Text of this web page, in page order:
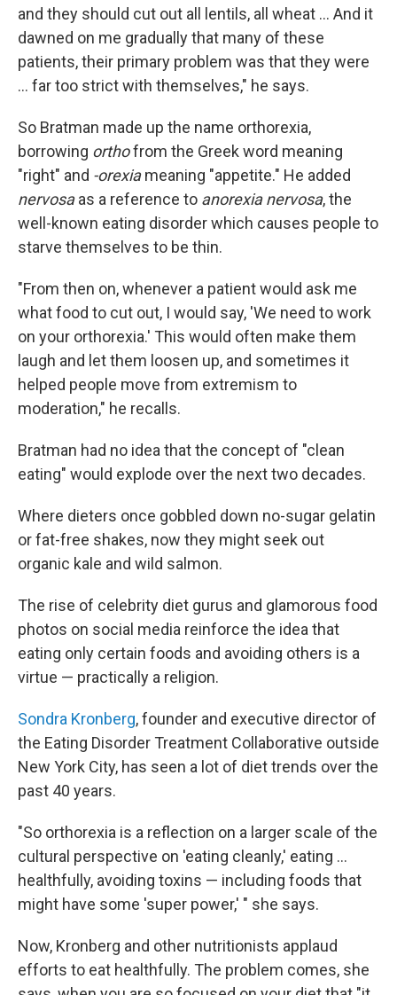
and they should cut out all lentils, all wheat ... And it
dawned on me gradually that many of these
patients, their primary problem was that they were
... far too strict with themselves," he says.
So Bratman made up the name orthorexia,
borrowing orthofrom the Greek word meaning
"right" and -orexiameaning "appetite." He added
nervosaas a reference to anorexia nervosa, the
well-known eating disorder which causes people to
starve themselves to be thin.
"From then on, whenever a patient would ask me
what food to cut out, I would say, 'We need to work
on your orthorexia.' This would often make them
laugh and let them loosen up, and sometimes it
helped people move from extremism to
moderation," he recalls.
Bratman had no idea that the concept of "clean
eating" would explode over the next two decades.
Where dieters once gobbled down no-sugar gelatin
or fat-free shakes, now they might seek out
organic kale and wild salmon.
The rise of celebrity diet gurus and glamorous food
photos on social media reinforce the idea that
eating only certain foods and avoiding others is a
virtue — practically a religion.
Sondra Kronberg, founder and executive director of
the Eating Disorder Treatment Collaborative outside
New York City, has seen a lot of diet trends over the
past 40 years.
"So orthorexia is a reflection on a larger scale of the
cultural perspective on 'eating cleanly,' eating ...
healthfully, avoiding toxins — including foods that
might have some 'super power,' " she says.
Now, Kronberg and other nutritionists applaud
efforts to eat healthfully. The problem comes, she